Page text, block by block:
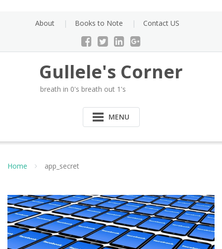
About Books to Note Contact US
Gullele's Corner
breath in 0's breath out 1's
MENU
Home app_secret